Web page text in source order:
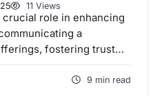
11 Views
crucial role in enhancing
a
fostering trust…
9 min read